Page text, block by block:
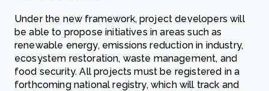
Under the new framework, project developers will
be able to propose initiatives in areas such as
renewable energy, emissions reduction in industry,
ecosystem restoration, waste management, and
food security. All projects must be registered in a
forthcoming national registry, which will track and